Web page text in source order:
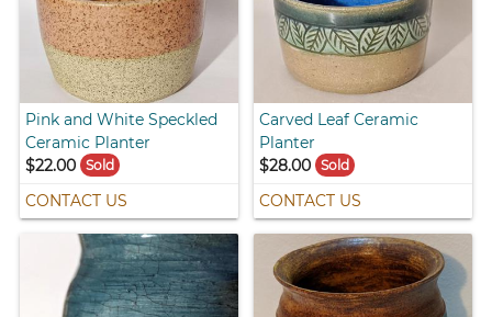
Pink and White Speckled
Ceramic Planter
$22.00
Sold
CONTACT US
Carved Leaf Ceramic
Planter
$28.00 Sold
CONTACT US